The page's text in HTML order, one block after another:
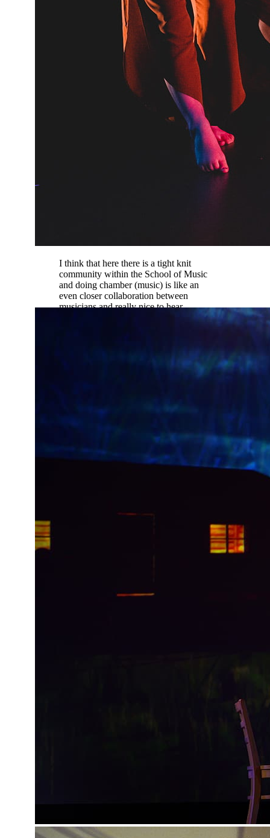
I think that here there is a tight knit
community within the School of Music
and doing chamber (music) is like an
even closer collaboration between
musicians and really nice to hear
different student perspectives not just
Ethan Palmreuter |
Music Education